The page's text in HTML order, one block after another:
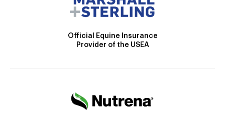
Official Equine Insurance
Provider of the USEA